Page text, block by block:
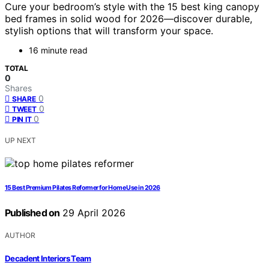
Cure your bedroom’s style with the 15 best king canopy
bed frames in solid wood for 2026—discover durable,
stylish options that will transform your space.
16 minute read
TOTAL
0
Shares
SHARE 0
TWEET 0
PIN IT 0
UP NEXT
15 Best Premium Pilates Reformer for Home Use in 2026
Published on 29 April 2026
AUTHOR
Decadent Interiors Team